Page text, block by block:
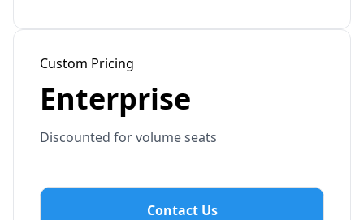
Custom Pricing
Enterprise
Discounted for volume seats
Contact Us